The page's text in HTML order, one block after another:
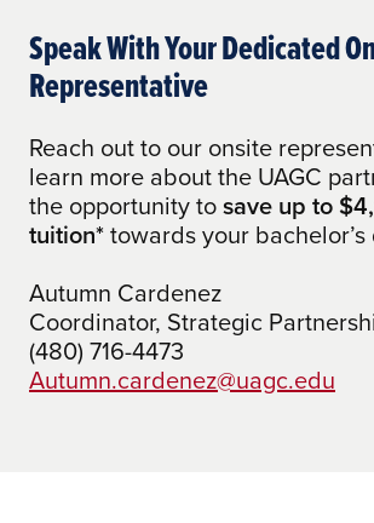
eSociety to Any Bachelor of
AA Emphasis in Information
AAS Accounting to BA in
AAS Administration of
Social and Criminal Justice
AAS Early Childhood
Early Childhood Education
AAS Engineering Technology
Bachelor of Arts
academic experience is worth.
Speak With Your Dedicated
Representative
Reach out to our onsite
learn more about the UAGC
the opportunity tosave up to
tuition*towards your
Autumn Cardenez
Coordinator, Strategic
(480) 716-4473
Autumn.cardenez@uagc.edu